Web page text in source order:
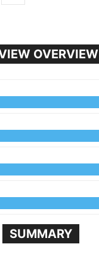
OVERVIEW
SUMMARY